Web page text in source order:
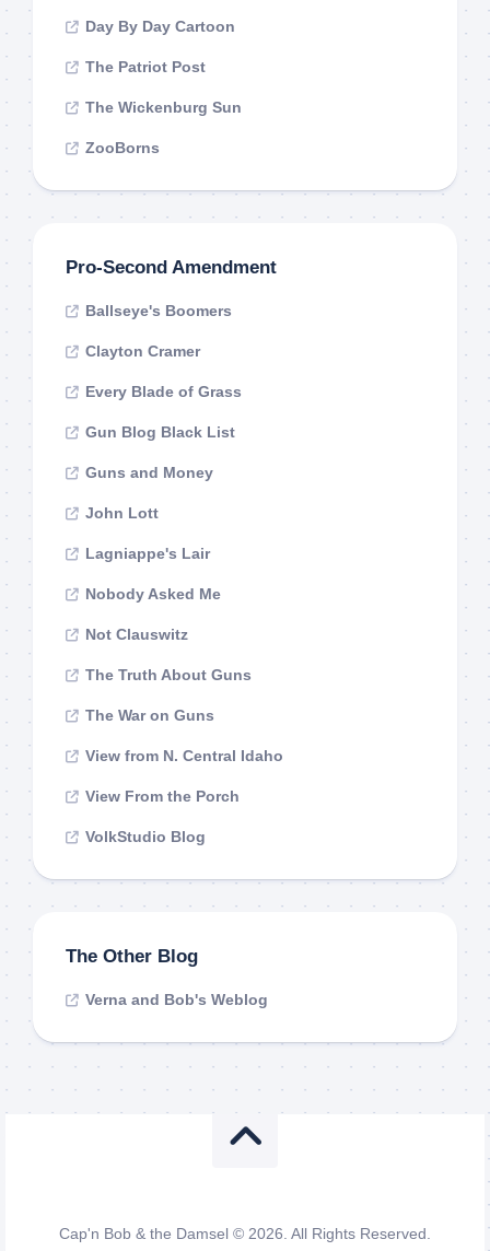
Day By Day Cartoon
The Patriot Post
The Wickenburg Sun
ZooBorns
Pro-Second Amendment
Ballseye's Boomers
Clayton Cramer
Every Blade of Grass
Gun Blog Black List
Guns and Money
John Lott
Lagniappe's Lair
Nobody Asked Me
Not Clauswitz
The Truth About Guns
The War on Guns
View from N. Central Idaho
View From the Porch
VolkStudio Blog
The Other Blog
Verna and Bob's Weblog
Cap'n Bob & the Damsel © 2026. All Rights Reserved.